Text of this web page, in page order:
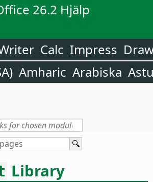
26.2 Hjälp
Calc Impress
Amharic Arabiska
Library